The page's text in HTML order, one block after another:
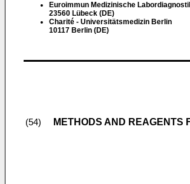
Euroimmun Medizinische
23560 Lübeck (DE)
Charité - Universitätsmedizin Berlin
10117 Berlin (DE)
(54) METHODS AND REAGENTS